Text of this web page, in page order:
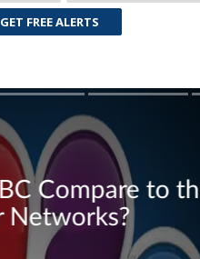
GET FREE ALERTS